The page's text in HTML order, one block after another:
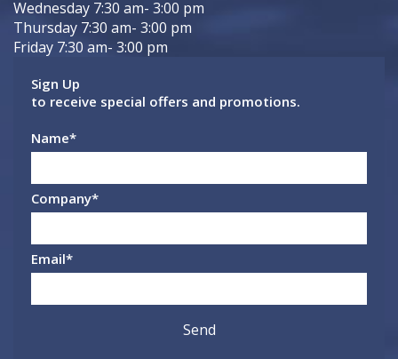
Wednesday 7:30 am- 3:00 pm
Thursday 7:30 am- 3:00 pm
Friday 7:30 am- 3:00 pm
Sign Up
to receive special offers and promotions.
Name*
Company*
Email*